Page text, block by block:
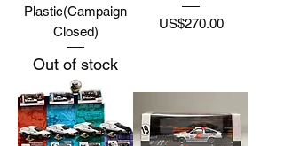
Plastic(Campaign
Closed)
Out of stock
Price
US$270.00